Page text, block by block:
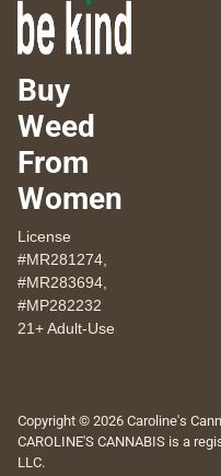
Buy
Weed
From
Women
License
#MR281274,
#MR283694,
#MP282232
21+ Adult-Use
Copyright © 2026 Caroline's
CAROLINE'S CANNABIS is a
LLC.